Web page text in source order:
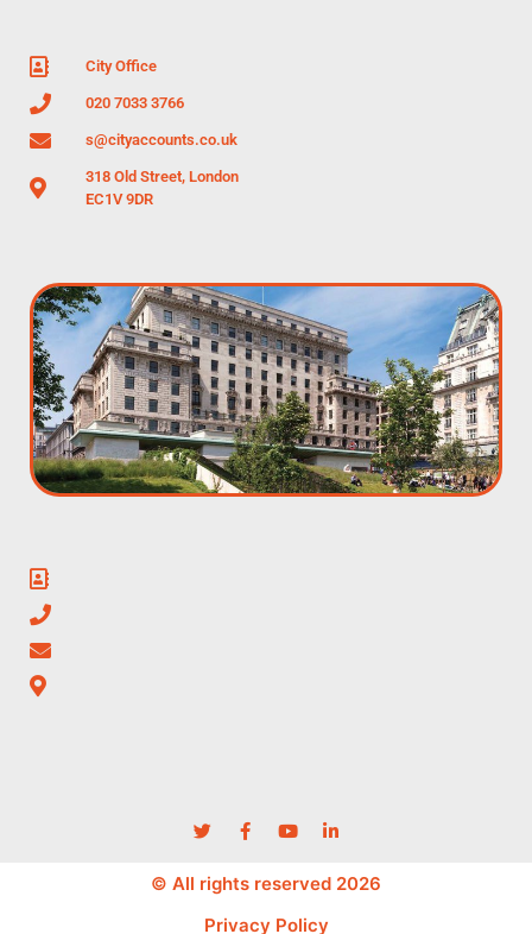
City Office
020 7033 3766
s@cityaccounts.co.uk
318 Old Street, London
EC1V 9DR
© All rights reserved 2026
Privacy Policy